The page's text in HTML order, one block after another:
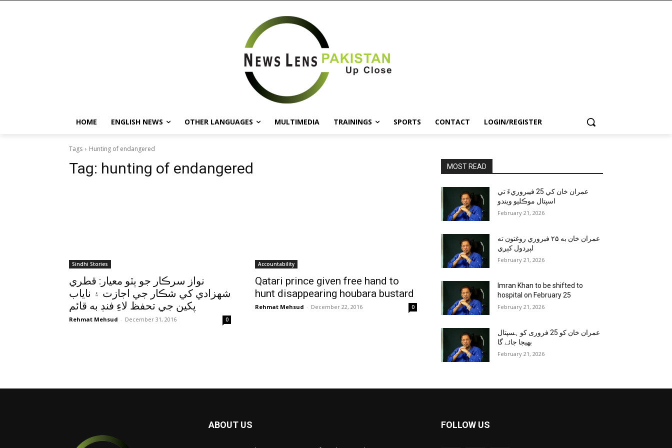
HOME ENGLISH NEWS OTHER LANGUAGES MULTIMEDIA TRAININGS SPORTS CONTACT LOGIN/REGISTER
Tags Hunting of endangered
Tag: hunting of endangered
Sindhi Stories
نواز سرڪار جو ٻٽو معيار: قطري
شهزادي کي شڪار جي اجازت ۽ ناياب
پکين جي تحفظ لاءِ فنڊ به قائم
Rehmat Mehsud - December 31, 2016 0
Accountability
Qatari prince given free hand to
hunt disappearing houbara bustard
Rehmat Mehsud - December 22, 2016 0
MOST READ
عمران خان کي 25 فيبروريءَ تي
اسپتال موڪليو ويندو
February 21, 2026
عمران خان به ۲۵ فبروري روغتون ته
لېږدول کېږي
February 21, 2026
Imran Khan to be shifted to
hospital on February 25
February 21, 2026
عمران خان کو 25 فروری کو ہسپتال
بھیجا جائے گا
February 21, 2026
ABOUT US FOLLOW US